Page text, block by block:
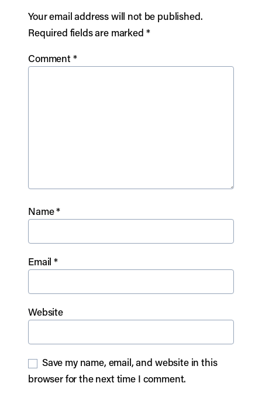
Your email address will not be published.
Required fields are marked *
Comment*
Name*
Email*
Website
Save my name, email, and website in this
browser for the next time I comment.